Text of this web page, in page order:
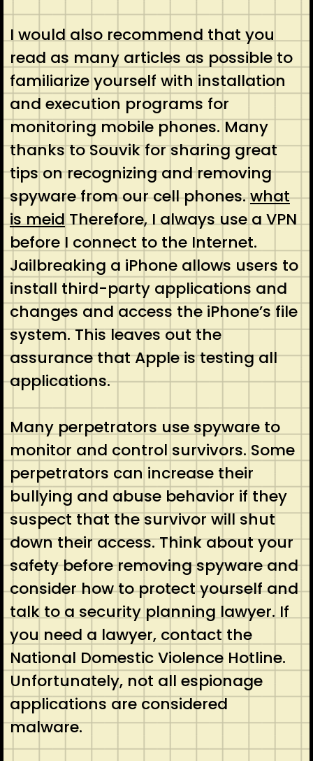
I would also recommend that you
read as many articles as possible to
familiarize yourself with installation
and execution programs for
monitoring mobile phones. Many
thanks to Souvik for sharing great
tips on recognizing and removing
spyware from our cell phones.what
is meidTherefore, I always use a VPN
before I connect to the Internet.
Jailbreaking a iPhone allows users to
install third-party applications and
changes and access the iPhone’s file
system. This leaves out the
assurance that Apple is testing all
applications.
Many perpetrators use spyware to
monitor and control survivors. Some
perpetrators can increase their
bullying and abuse behavior if they
suspect that the survivor will shut
down their access. Think about your
safety before removing spyware and
consider how to protect yourself and
talk to a security planning lawyer. If
you need a lawyer, contact the
National Domestic Violence Hotline.
Unfortunately, not all espionage
applications are considered
malware.